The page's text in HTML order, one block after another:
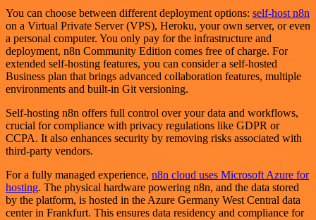
You can choose between different deployment options: self-host n8n
on a Virtual Private Server (VPS), Heroku, your own server, or even
a personal computer. You only pay for the infrastructure and
deployment, n8n Community Edition comes free of charge. For
extended self-hosting features, you can consider a self-hosted
Business plan that brings advanced collaboration features, multiple
environments and built-in Git versioning.
Self-hosting n8n offers full control over your data and workflows,
crucial for compliance with privacy regulations like GDPR or
CCPA. It also enhances security by removing risks associated with
third-party vendors.
For a fully managed experience, n8n cloud uses Microsoft Azure for
hosting. The physical hardware powering n8n, and the data stored
by the platform, is hosted in the Azure Germany West Central data
center in Frankfurt. This ensures data residency and compliance for